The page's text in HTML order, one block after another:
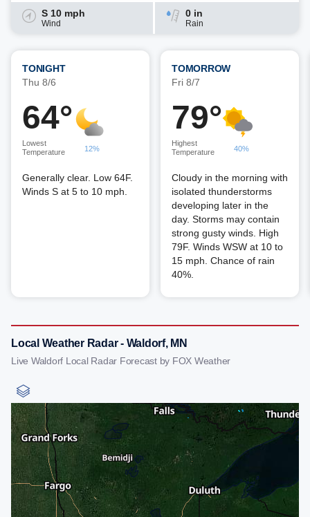
S 10 mph
Wind
0 in
Rain
TONIGHT
Thu 8/6
64°
Lowest
Temperature
12%
Generally clear. Low 64F.
Winds S at 5 to 10 mph.
TOMORROW
Fri 8/7
79°
Highest
Temperature
40%
Cloudy in the morning with
isolated thunderstorms
developing later in the
day. Storms may contain
strong gusty winds. High
79F. Winds WSW at 10 to
15 mph. Chance of rain
40%.
Local Weather Radar - Waldorf, MN
Live Waldorf Local Radar Forecast by FOX Weather